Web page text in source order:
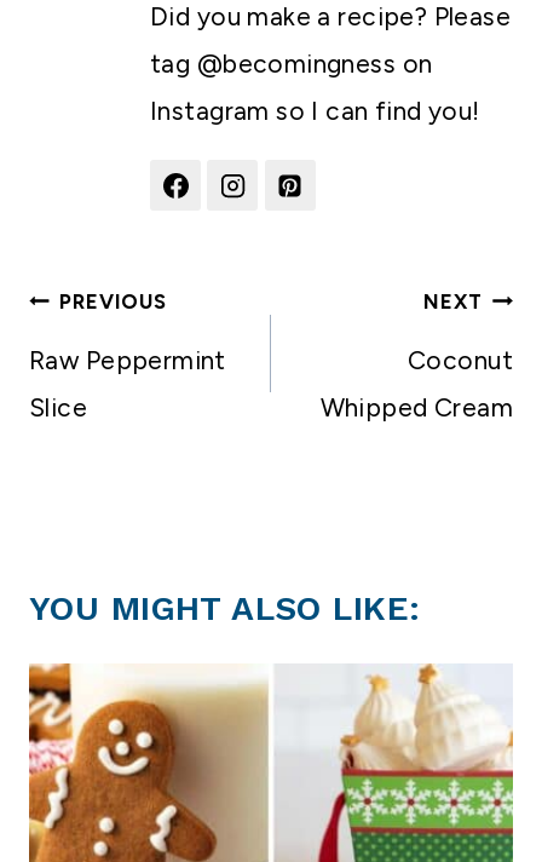
Did you make a recipe? Please
tag @becomingness on
Instagram so I can find you!
Post
navigation
PREVIOUS
Raw Peppermint
Slice
NEXT
Coconut
Whipped Cream
YOU MIGHT ALSO LIKE: